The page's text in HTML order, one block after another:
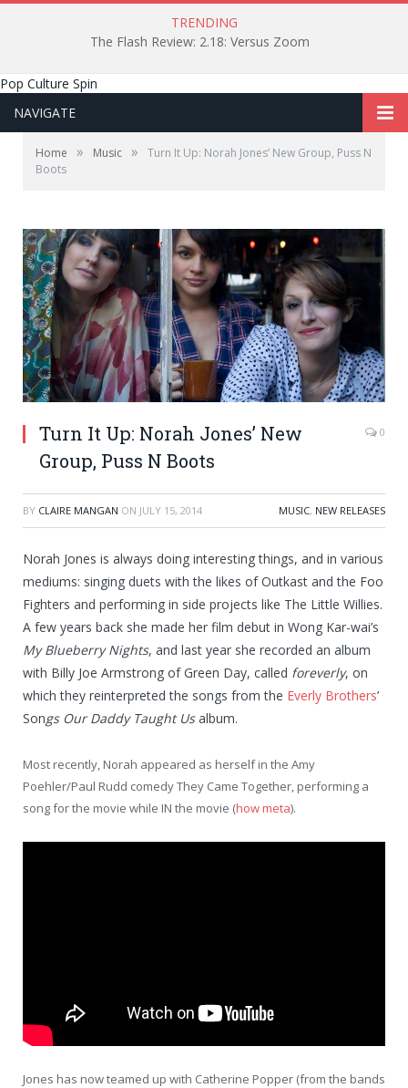
TRENDING
The Flash Review: 2.18: Versus Zoom
Pop Culture Spin
NAVIGATE
Home » Music »
Turn It Up: Norah Jones’ New Group, Puss N
Boots
Turn It Up: Norah Jones’ New
Group, Puss N Boots
0
BY CLAIRE MANGAN ON JULY 15, 2014 MUSIC, NEW RELEASES
Norah Jones is always doing interesting things, and in various
mediums: singing duets with the likes of Outkast and the Foo
Fighters and performing in side projects like The Little Willies.
A few years back she made her film debut in Wong Kar-wai’s
My Blueberry Nights, and last year she recorded an album
with Billy Joe Armstrong of Green Day, called foreverly, on
which they reinterpreted the songs from the Everly Brothers’
Songs Our Daddy Taught Usalbum.
Most recently, Norah appeared as herself in the Amy
Poehler/Paul Rudd comedy They Came Together, performing a
song for the movie while IN the movie (how meta).
Jones has now teamed up with Catherine Popper (from the bands